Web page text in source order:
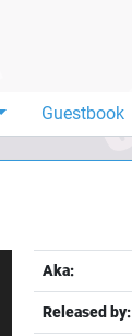
Guestbook
Aka:
Released by: